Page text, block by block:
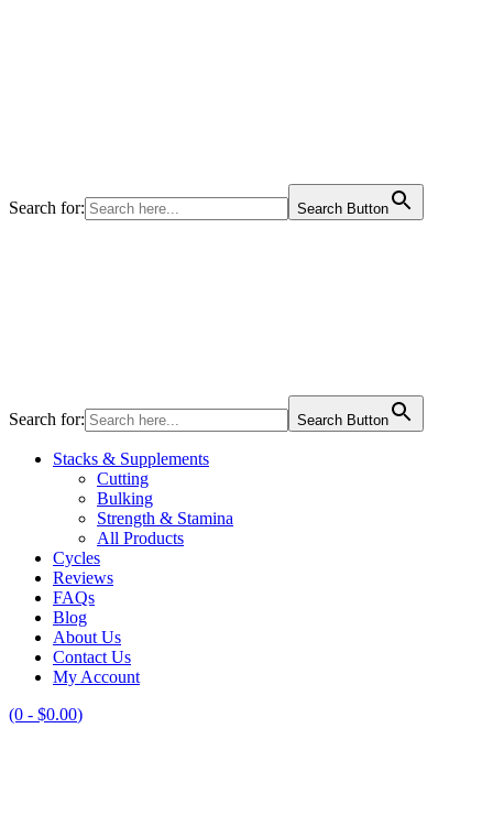
Search for: Search Button
Search for: Search Button
Stacks & Supplements
Cutting
Bulking
Strength & Stamina
All Products
Cycles
Reviews
FAQs
Blog
About Us
Contact Us
My Account
(0 - $0.00)